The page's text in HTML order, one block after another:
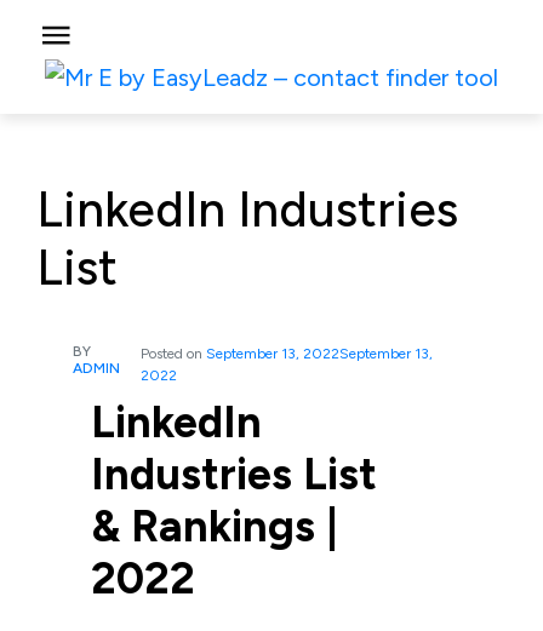
LinkedIn Industries
List
BY
ADMIN
Posted onSeptember 13, 2022September 13,
2022
LinkedIn
Industries List
& Rankings |
2022